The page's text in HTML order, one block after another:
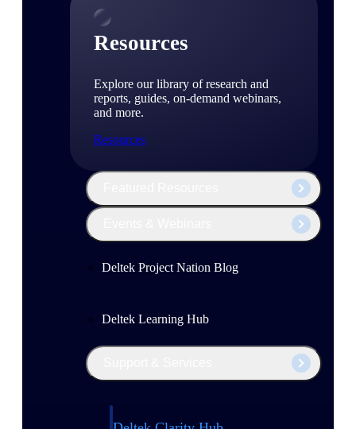
Resources
Explore our library of research and
reports, guides, on-demand webinars,
and more.
Resources
Deltek Project Nation Blog
Deltek Learning Hub